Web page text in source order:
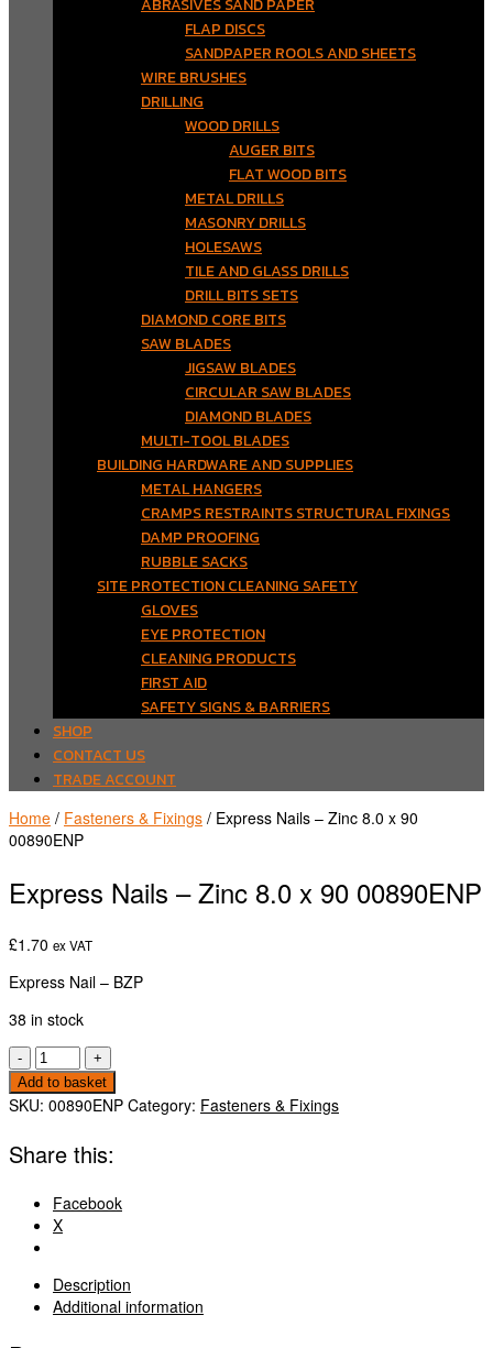
ABRASIVES SAND PAPER
FLAP DISCS
SANDPAPER ROOLS AND SHEETS
WIRE BRUSHES
DRILLING
WOOD DRILLS
AUGER BITS
FLAT WOOD BITS
METAL DRILLS
MASONRY DRILLS
HOLESAWS
TILE AND GLASS DRILLS
DRILL BITS SETS
DIAMOND CORE BITS
SAW BLADES
JIGSAW BLADES
CIRCULAR SAW BLADES
DIAMOND BLADES
MULTI-TOOL BLADES
BUILDING HARDWARE AND SUPPLIES
METAL HANGERS
CRAMPS RESTRAINTS STRUCTURAL FIXINGS
DAMP PROOFING
RUBBLE SACKS
SITE PROTECTION CLEANING SAFETY
GLOVES
EYE PROTECTION
CLEANING PRODUCTS
FIRST AID
SAFETY SIGNS & BARRIERS
SHOP
CONTACT US
TRADE ACCOUNT
Home / Fasteners & Fixings / Express Nails – Zinc 8.0 x 90
00890ENP
Express Nails – Zinc 8.0 x 90 00890ENP
£1.70 ex VAT
Express Nail – BZP
38 in stock
-
Express
Nails
-
x
00890ENP
quantity
+
Add to basket
SKU: 00890ENP Category: Fasteners & Fixings
Share this:
Facebook
X
Description
Additional information